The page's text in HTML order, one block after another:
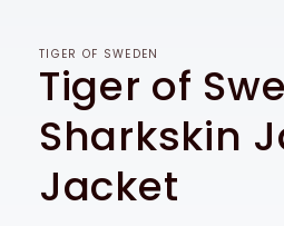
TIGER OF SWEDEN
Tiger of
Sharkskin
Jacket